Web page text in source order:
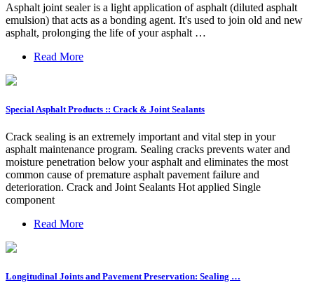
Asphalt joint sealer is a light application of asphalt (diluted asphalt
emulsion) that acts as a bonding agent. It's used to join old and new
asphalt, prolonging the life of your asphalt …
Read More
Special Asphalt Products :: Crack & Joint Sealants
Crack sealing is an extremely important and vital step in your
asphalt maintenance program. Sealing cracks prevents water and
moisture penetration below your asphalt and eliminates the most
common cause of premature asphalt pavement failure and
deterioration. Crack and Joint Sealants Hot applied Single
component
Read More
Longitudinal Joints and Pavement Preservation: Sealing …